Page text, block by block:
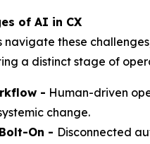
of AI in CX
navigate these
a distinct stage of
- Human-driven
change.
On - Disconnected